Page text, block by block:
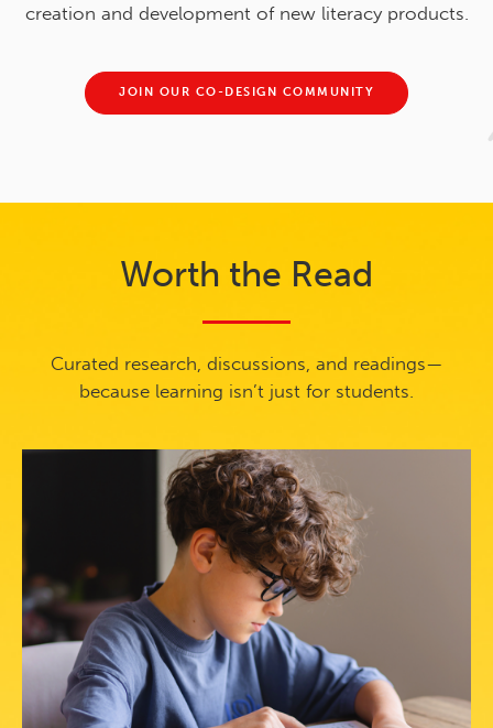
creation and development of new literacy products.
JOIN OUR CO-DESIGN COMMUNITY
Worth the Read
Curated research, discussions, and readings—
because learning isn’t just for students.